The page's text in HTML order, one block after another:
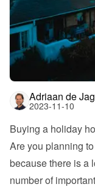
Adriaan de
2023-11-10
Buying a holiday
Are you planning
because there is a